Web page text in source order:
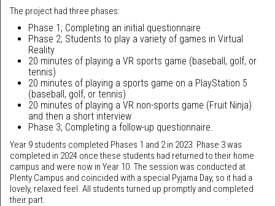
The project had three phases:
Phase 1; Completing an initial questionnaire
Phase 2; Students to play a variety of games in Virtual
Reality
20 minutes of playing a VR sports game (baseball, golf, or
tennis)
20 minutes of playing a sports game on a PlayStation 5
(baseball, golf, or tennis)
20 minutes of playing a VR non-sports game (Fruit Ninja)
and then a short interview
Phase 3; Completing a follow-up questionnaire.
Year 9 students completed Phases 1 and 2 in 2023. Phase 3 was
completed in 2024 once these students had returned to their home
campus and were now in Year 10. The session was conducted at
Plenty Campus and coincided with a special Pyjama Day, so it had a
lovely, relaxed feel. All students turned up promptly and completed
their part.